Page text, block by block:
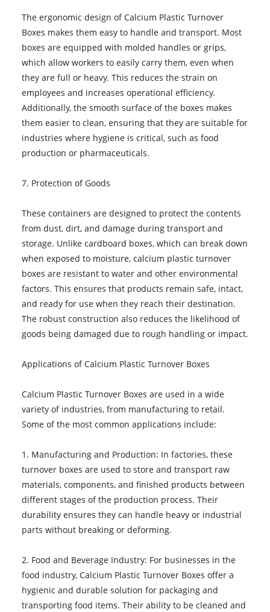
The ergonomic design of Calcium Plastic Turnover
Boxes makes them easy to handle and transport. Most
boxes are equipped with molded handles or grips,
which allow workers to easily carry them, even when
they are full or heavy. This reduces the strain on
employees and increases operational efficiency.
Additionally, the smooth surface of the boxes makes
them easier to clean, ensuring that they are suitable for
industries where hygiene is critical, such as food
production or pharmaceuticals.
7. Protection of Goods
These containers are designed to protect the contents
from dust, dirt, and damage during transport and
storage. Unlike cardboard boxes, which can break down
when exposed to moisture, calcium plastic turnover
boxes are resistant to water and other environmental
factors. This ensures that products remain safe, intact,
and ready for use when they reach their destination.
The robust construction also reduces the likelihood of
goods being damaged due to rough handling or impact.
Applications of Calcium Plastic Turnover Boxes
Calcium Plastic Turnover Boxes are used in a wide
variety of industries, from manufacturing to retail.
Some of the most common applications include:
1. Manufacturing and Production: In factories, these
turnover boxes are used to store and transport raw
materials, components, and finished products between
different stages of the production process. Their
durability ensures they can handle heavy or industrial
parts without breaking or deforming.
2. Food and Beverage Industry: For businesses in the
food industry, Calcium Plastic Turnover Boxes offer a
hygienic and durable solution for packaging and
transporting food items. Their ability to be cleaned and